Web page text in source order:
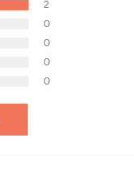
2
0
0
0
0